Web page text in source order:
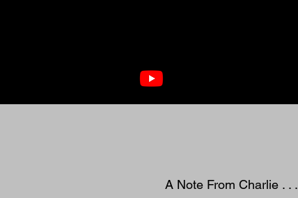
A Note From Charlie . . .